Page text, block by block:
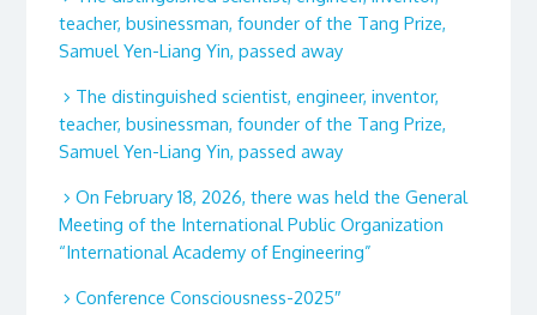
teacher, businessman, founder of the Tang Prize,
Samuel Yen-Liang Yin, passed away
The distinguished scientist, engineer, inventor,
teacher, businessman, founder of the Tang Prize,
Samuel Yen-Liang Yin, passed away
On February 18, 2026, there was held the General
Meeting of the International Public Organization
“International Academy of Engineering”
Conference Consciousness-2025″